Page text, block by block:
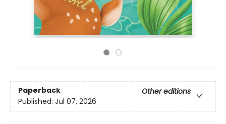
Paperback
Other editions
Published: Jul 07, 2026